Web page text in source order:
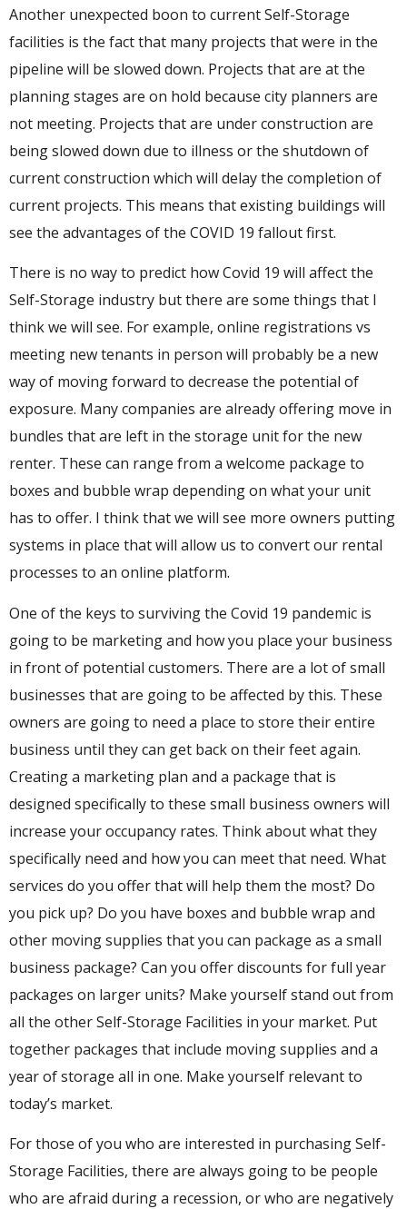
Another unexpected boon to current Self-Storage
facilities is the fact that many projects that were in the
pipeline will be slowed down. Projects that are at the
planning stages are on hold because city planners are
not meeting. Projects that are under construction are
being slowed down due to illness or the shutdown of
current construction which will delay the completion of
current projects. This means that existing buildings will
see the advantages of the COVID 19 fallout first.
There is no way to predict how Covid 19 will affect the
Self-Storage industry but there are some things that I
think we will see. For example, online registrations vs
meeting new tenants in person will probably be a new
way of moving forward to decrease the potential of
exposure. Many companies are already offering move in
bundles that are left in the storage unit for the new
renter. These can range from a welcome package to
boxes and bubble wrap depending on what your unit
has to offer. I think that we will see more owners putting
systems in place that will allow us to convert our rental
processes to an online platform.
One of the keys to surviving the Covid 19 pandemic is
going to be marketing and how you place your business
in front of potential customers. There are a lot of small
businesses that are going to be affected by this. These
owners are going to need a place to store their entire
business until they can get back on their feet again.
Creating a marketing plan and a package that is
designed specifically to these small business owners will
increase your occupancy rates. Think about what they
specifically need and how you can meet that need. What
services do you offer that will help them the most? Do
you pick up? Do you have boxes and bubble wrap and
other moving supplies that you can package as a small
business package? Can you offer discounts for full year
packages on larger units? Make yourself stand out from
all the other Self-Storage Facilities in your market. Put
together packages that include moving supplies and a
year of storage all in one. Make yourself relevant to
today’s market.
For those of you who are interested in purchasing Self-
Storage Facilities, there are always going to be people
who are afraid during a recession, or who are negatively